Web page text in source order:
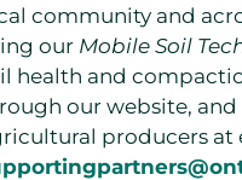
community and
our Mobile Soil
health and
our website, and
producers at